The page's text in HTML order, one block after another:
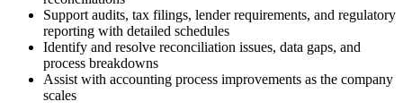
Support audits, tax filings, lender requirements, and regulatory
reporting with detailed schedules
Identify and resolve reconciliation issues, data gaps, and
process breakdowns
Assist with accounting process improvements as the company
scales